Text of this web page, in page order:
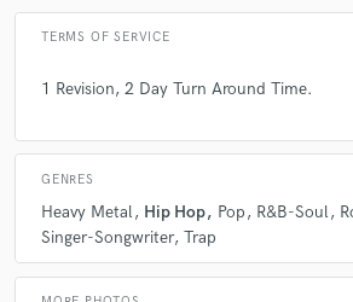
TERMS OF SERVICE
1 Revision, 2 Day Turn Around Time.
GENRES
Heavy Metal Hip Hop Pop R&B-Soul
Singer-Songwriter Trap